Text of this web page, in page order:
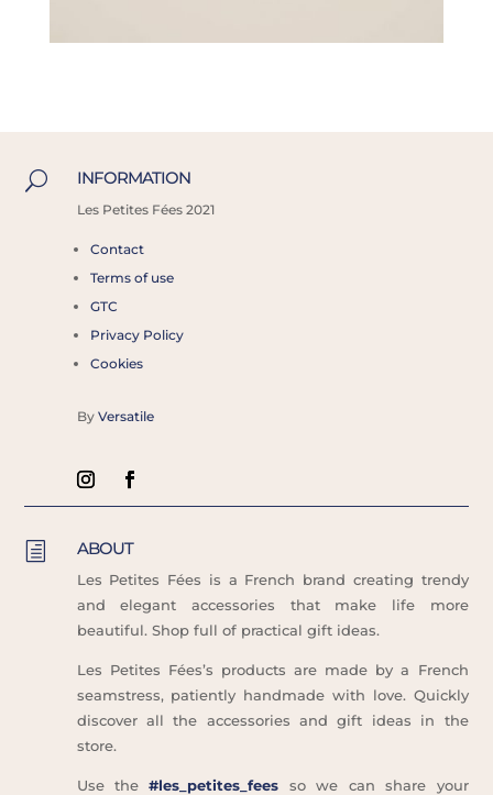
U INFORMATION
Les Petites Fées 2021
Contact
Terms of use
GTC
Privacy Policy
Cookies
By Versatile
h ABOUT
Les Petites Fées is a French brand creating trendy
and elegant accessories that make life more
beautiful. Shop full of practical gift ideas.
Les Petites Fées’s products are made by a French
seamstress, patiently handmade with love. Quickly
discover all the accessories and gift ideas in the
store.
Use the #les_petites_fees so we can share your